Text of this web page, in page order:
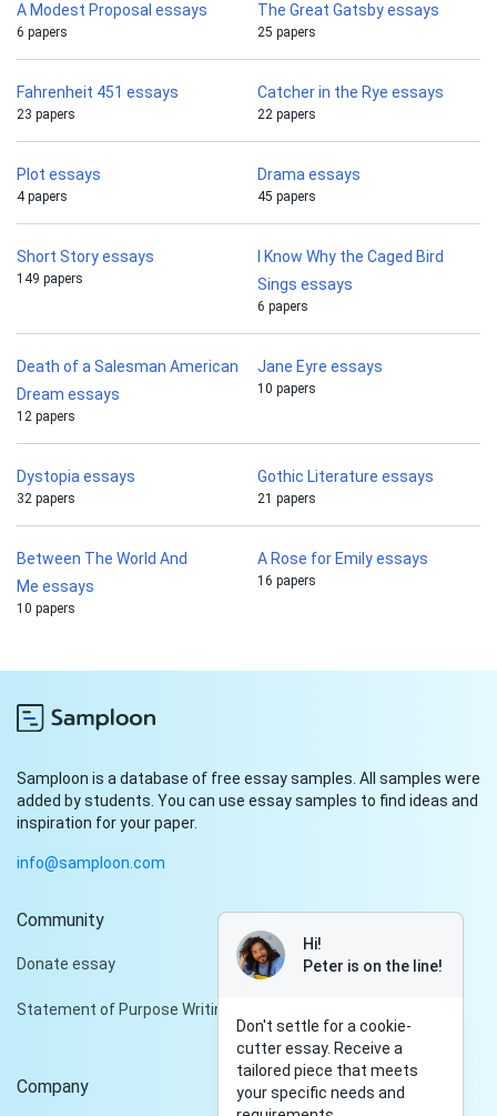
A Modest Proposal essays
6 papers
The Great Gatsby essays
25 papers
Fahrenheit 451 essays
23 papers
Catcher in the Rye essays
22 papers
Plot essays
4 papers
Drama essays
45 papers
Short Story essays
149 papers
I Know Why the Caged Bird
Sings essays
6 papers
Death of a Salesman American
Dream essays
12 papers
Jane Eyre essays
10 papers
Dystopia essays
32 papers
Gothic Literature essays
21 papers
Between The World And
Me essays
10 papers
A Rose for Emily essays
16 papers
Samploon is a database of free essay samples. All samples were
added by students. You can use essay samples to find ideas and
inspiration for your paper.
info@samploon.com
Community
Donate essay
Statement of Purpose Writing Services
Company
Hi!
Peter is on the line!
Don't settle for a cookie-
cutter essay. Receive a
tailored piece that meets
your specific needs and